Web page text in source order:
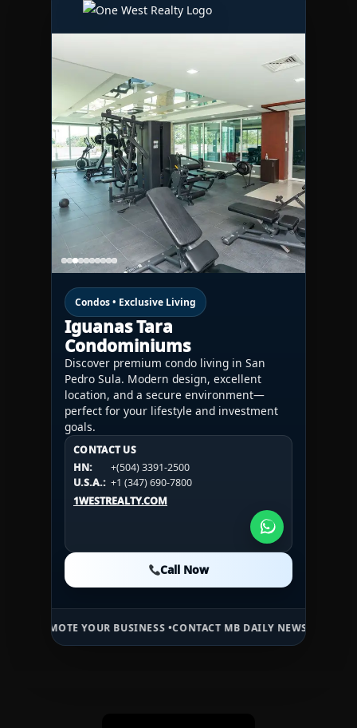
Condos • Exclusive Living
Iguanas Tara
Condominiums
Discover premium condo living in San
Pedro Sula. Modern design, excellent
location, and a secure environment—
perfect for your lifestyle and investment
goals.
CONTACT US
HN:
+(504) 3391-2500
U.S.A.: +1 (347) 690-7800
1WESTREALTY.COM
Call Now
CONTACT US
HN:
+(504) 3391-2500
U.S.A.:
+1 (984) 246-2100
1WESTREALTY.COM
CONTACT US
HN:
+(504) 3391-2500
U.S.A.: +1 (984) 246-2100
1WESTREALTY.COM
Call Now
YOUR BUSINESS •CONTACT MB DAILY NEWS •ADVERTISE HERE •